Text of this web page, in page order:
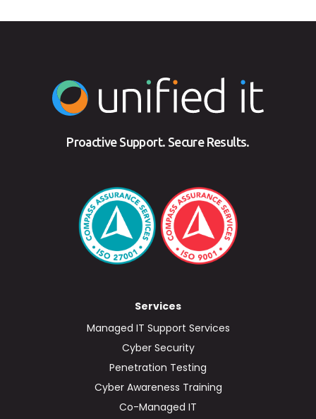
Proactive Support. Secure Results.
Services
Managed IT Support Services
Cyber Security
Penetration Testing
Cyber Awareness Training
Co-Managed IT